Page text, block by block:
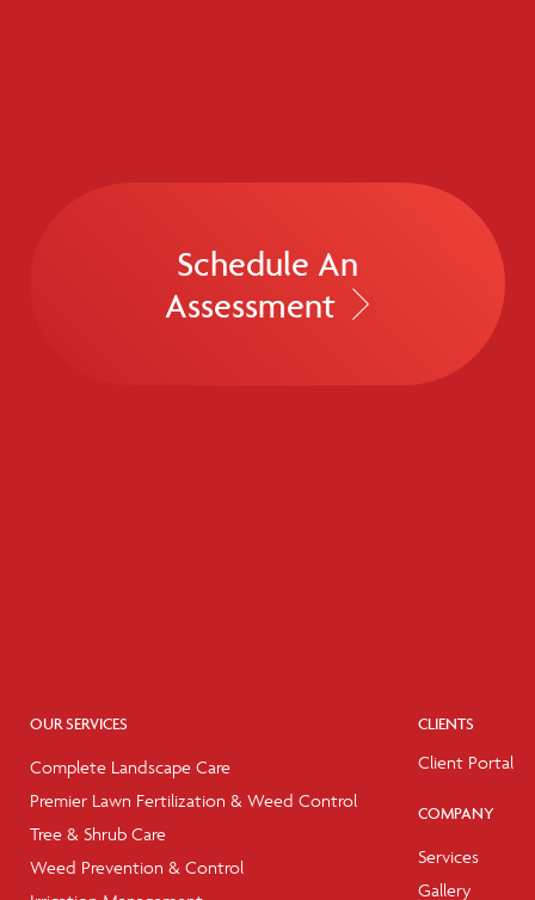
Schedule An
Assessment
OUR SERVICES
Complete Landscape Care
Premier Lawn Fertilization & Weed Control
Tree & Shrub Care
Weed Prevention & Control
CLIENTS
Client Portal
COMPANY
Services
Gallery